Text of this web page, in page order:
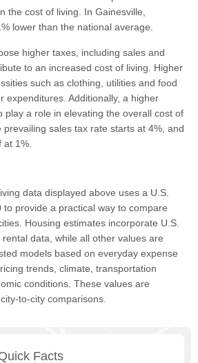
the cost of living. In Gainesville,
lower than the national average.
higher taxes, including sales and
to an increased cost of living. Higher
such as clothing, utilities and food
expenditures. Additionally, a higher
play a role in elevating the overall cost of
prevailing sales tax rate starts at 4%, and
at 1%.
data displayed above uses a U.S.
provide a practical way to compare
Housing estimates incorporate U.S.
data, while all other values are
models based on everyday expense
trends, climate, transportation
conditions. These values are
to-city comparisons.
Facts